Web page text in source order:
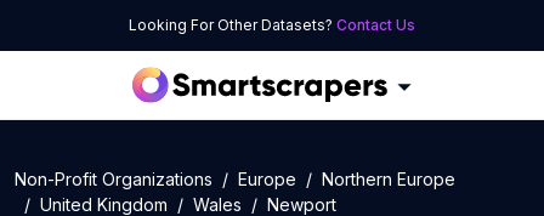
Looking For Other Datasets? Contact Us
Non-Profit Organizations Europe
Northern Europe
United Kingdom
Wales Newport